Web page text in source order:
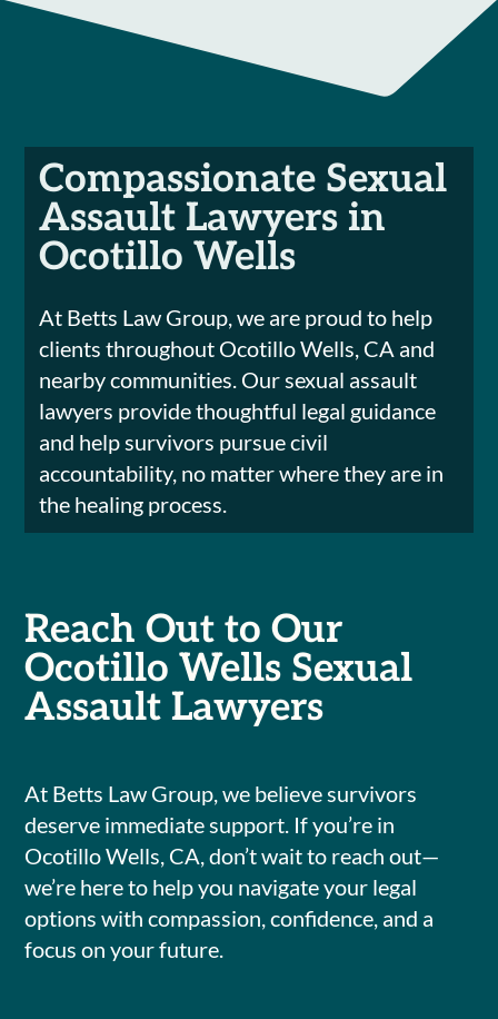
Compassionate Sexual
Assault Lawyers in
Ocotillo Wells
At Betts Law Group, we are proud to help
clients throughout Ocotillo Wells, CA and
nearby communities. Our sexual assault
lawyers provide thoughtful legal guidance
and help survivors pursue civil
accountability, no matter where they are in
the healing process.
Reach Out to Our
Ocotillo Wells Sexual
Assault Lawyers
At Betts Law Group, we believe survivors
deserve immediate support. If you’re in
Ocotillo Wells, CA, don’t wait to reach out—
we’re here to help you navigate your legal
options with compassion, confidence, and a
focus on your future.